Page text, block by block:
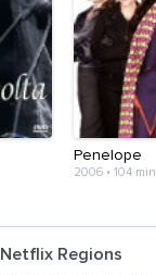
Penelope
2006• 104 min
Netflix Regions